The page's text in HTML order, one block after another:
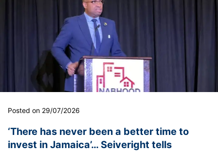
Posted on 29/07/2026
‘There has never been a better time to
invest in Jamaica’… Seiveright tells